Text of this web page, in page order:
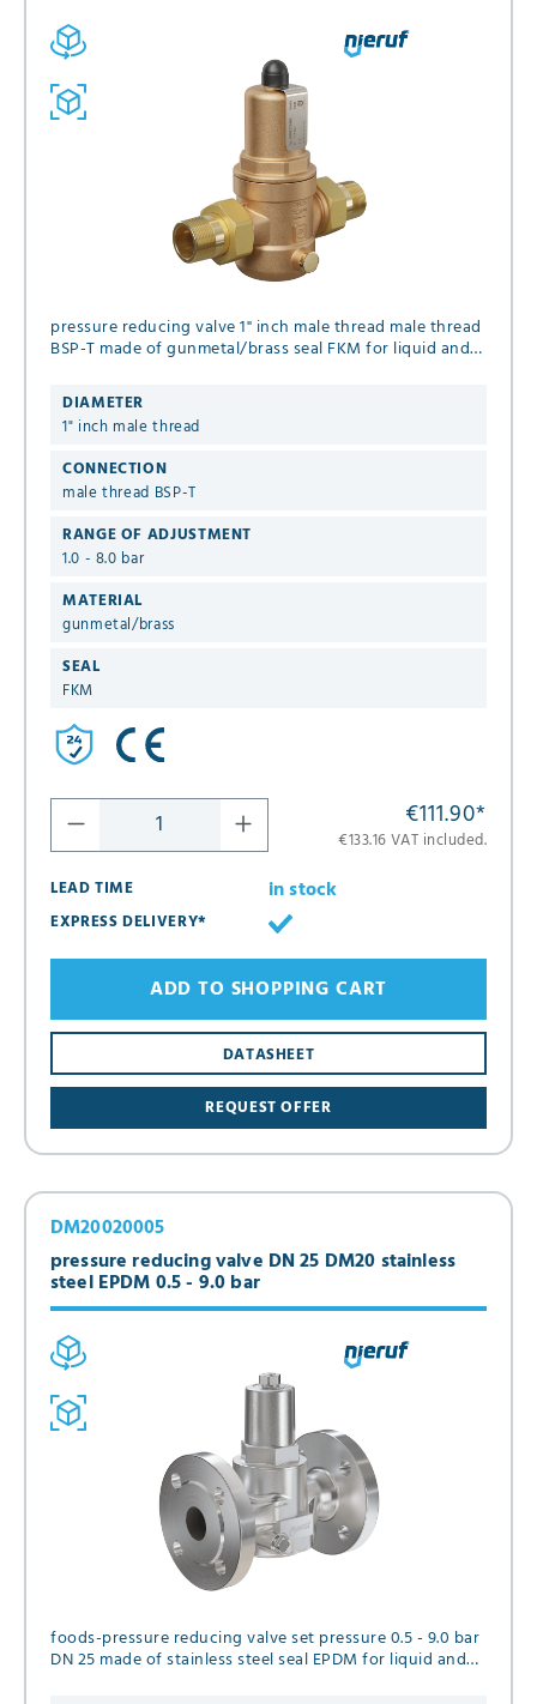
pressure reducing valve 1" inch male thread male thread
BSP-T made of gunmetal/brass seal FKM for liquid and
DIAMETER
1" inch male thread
CONNECTION
male thread BSP-T
RANGE OF ADJUSTMENT
1.0 - 8.0 bar
MATERIAL
gunmetal/brass
SEAL
FKM
€111.90*
€133.16 VAT included.
LEAD TIME
in stock
EXPRESS DELIVERY*
REQUEST OFFER
DATASHEET
ADD TO SHOPPING CART
pressure reducing valve DN 25 DM20 stainless
steel EPDM 0.5 - 9.0 bar
DM20020005
foods-pressure reducing valve set pressure 0.5 - 9.0 bar
DN 25 made of stainless steel seal EPDM for liquid and